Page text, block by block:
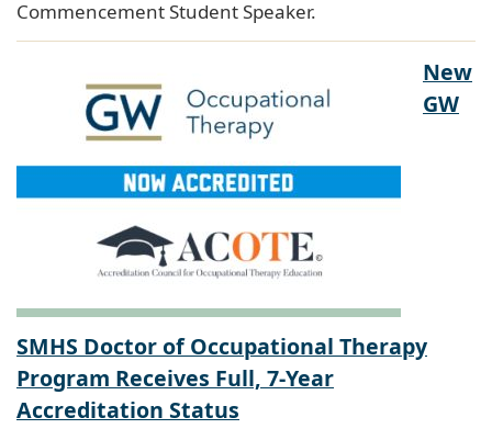
Commencement Student Speaker.
New
GW
SMHS Doctor of Occupational Therapy
Program Receives Full, 7-Year
Accreditation Status